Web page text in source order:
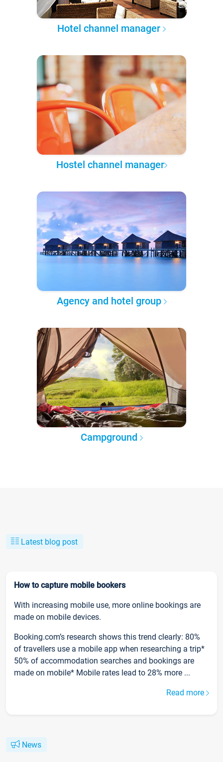
Hotel channel manager
Hostel channel manager
Agency and hotel group
Campground
Latest blog post
How to capture mobile bookers
With increasing mobile use, more online bookings are
made on mobile devices.
Booking.com’s research shows this trend clearly: 80%
of travellers use a mobile app when researching a trip*
50% of accommodation searches and bookings are
made on mobile* Mobile rates lead to 28% more ...
Read more
News